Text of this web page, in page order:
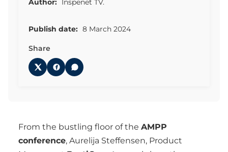
Author: Inspenet TV.
Publish date: 8 March 2024
Share
From the bustling floor of the AMPP
conference, Aurelija Steffensen, Product